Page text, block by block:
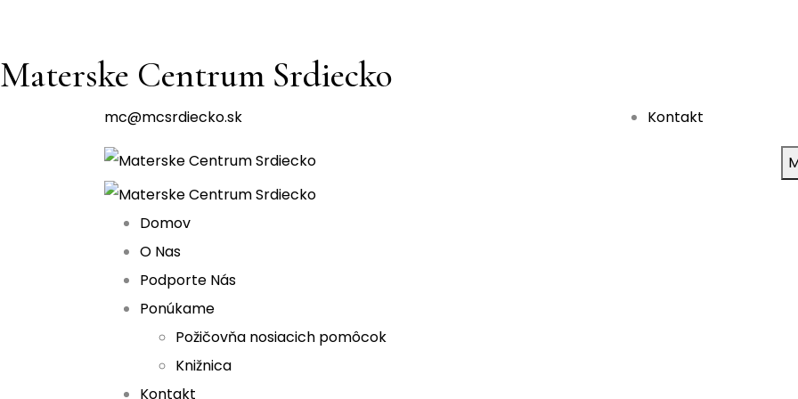
Materske Centrum Srdiecko
mc@mcsrdiecko.sk Kontakt
Domov
O Nas
Podporte Nás
Ponúkame
Požičovňa nosiacich pomôcok
Knižnica
Kontakt